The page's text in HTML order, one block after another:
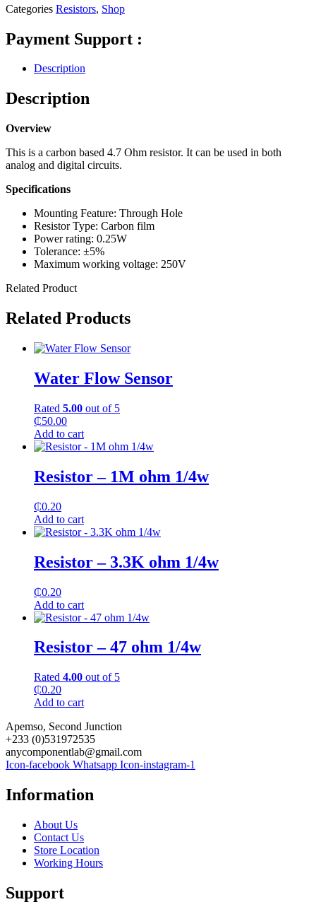
Categories Resistors, Shop
Payment Support :
Description
Description
Overview
This is a carbon based 4.7 Ohm resistor. It can be used in both
analog and digital circuits.
Specifications
Mounting Feature: Through Hole
Resistor Type: Carbon film
Power rating: 0.25W
Tolerance: ±5%
Maximum working voltage: 250V
Related Product
Related Products
Water Flow Sensor
Rated 5.00 out of 5
₵50.00
Add to cart
Resistor – 1M ohm 1/4w
₵0.20
Add to cart
Resistor – 3.3K ohm 1/4w
₵0.20
Add to cart
Resistor – 47 ohm 1/4w
Rated 4.00 out of 5
₵0.20
Add to cart
Apemso, Second Junction
+233 (0)531972535
anycomponentlab@gmail.com
Icon-facebook Whatsapp Icon-instagram-1
Information
About Us
Contact Us
Store Location
Working Hours
Support